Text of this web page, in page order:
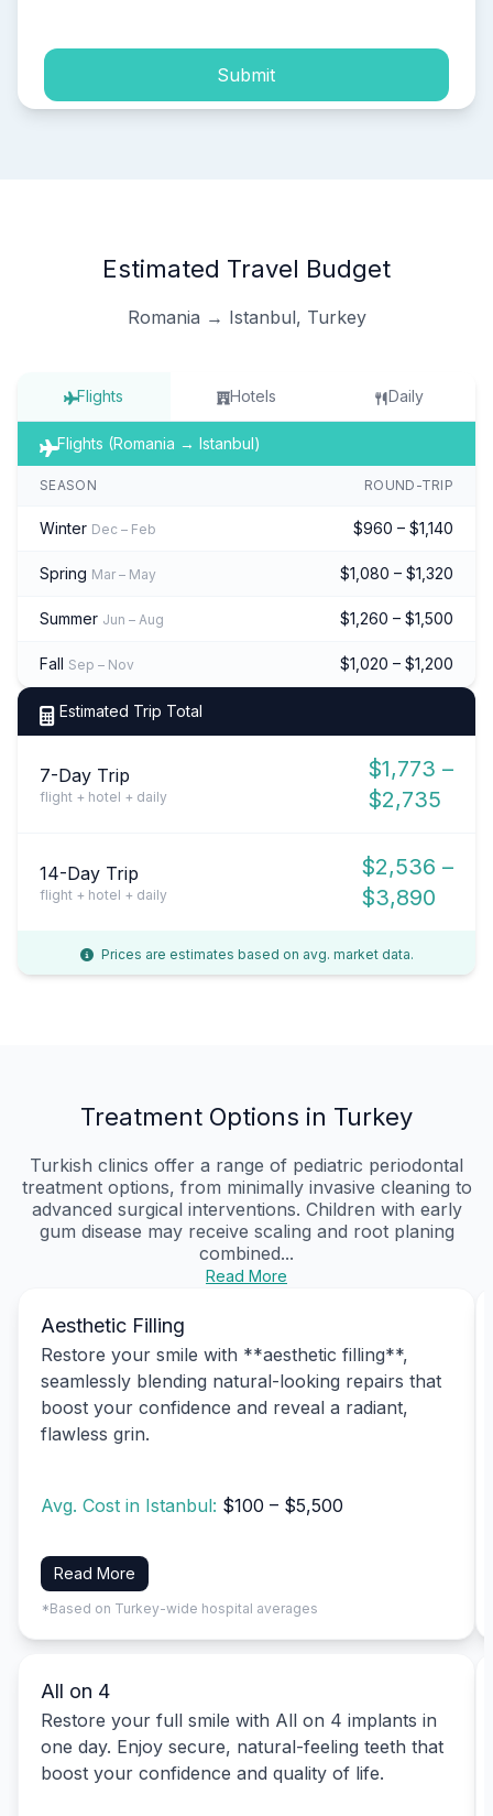
Submit
Estimated Travel Budget
Romania → Istanbul, Turkey
Flights Hotels Daily
Flights (Romania → Istanbul)
SEASON ROUND-TRIP
Winter Dec – Feb $960 – $1,140
Spring Mar – May $1,080 – $1,320
Summer Jun – Aug $1,260 – $1,500
Fall Sep – Nov $1,020 – $1,200
Estimated Trip Total
7-Day Trip
flight + hotel + daily
$1,773 –
$2,735
14-Day Trip
flight + hotel + daily
$2,536 –
$3,890
Prices are estimates based on avg. market data.
Treatment Options in Turkey
Turkish clinics offer a range of pediatric periodontal
treatment options, from minimally invasive cleaning to
advanced surgical interventions. Children with early
gum disease may receive scaling and root planing
combined...
Read More
Aesthetic Filling
Restore your smile with **aesthetic filling**,
seamlessly blending natural-looking repairs that
boost your confidence and reveal a radiant,
flawless grin.
Avg. Cost in Istanbul: $100 – $5,500
Read More
*Based on Turkey-wide hospital averages
All on 4
Restore your full smile with All on 4 implants in
one day. Enjoy secure, natural-feeling teeth that
boost your confidence and quality of life.